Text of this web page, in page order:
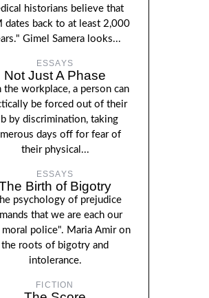
historians believe that
dates back to at least 2,000
Gimel Samera looks...
ESSAYS
Not Just A Phase
the workplace, a person can
be forced out of their
by discrimination, taking
days off for fear of
their physical...
ESSAYS
Birth of Bigotry
psychology of prejudice
that we are each our
police". Maria Amir on
the roots of bigotry and
intolerance.
FICTION